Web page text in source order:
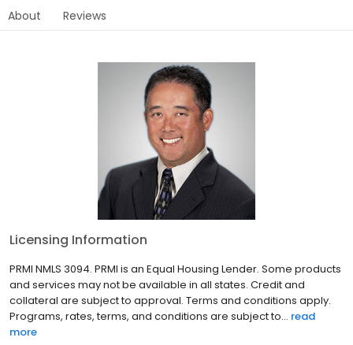
About Reviews
Licensing Information
PRMI NMLS 3094. PRMI is an Equal Housing Lender. Some products
and services may not be available in all states. Credit and
collateral are subject to approval. Terms and conditions apply.
Programs, rates, terms, and conditions are subject to... read
more